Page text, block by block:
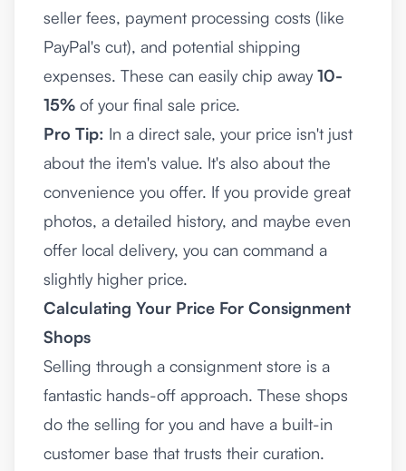
seller fees, payment processing costs (like
PayPal's cut), and potential shipping
expenses. These can easily chip away10-
15% of your final sale price.
Pro Tip: In a direct sale, your price isn't just
about the item's value. It's also about the
convenience you offer. If you provide great
photos, a detailed history, and maybe even
offer local delivery, you can command a
slightly higher price.
Calculating Your Price For Consignment
Shops
Selling through a consignment store is a
fantastic hands-off approach. These shops
do the selling for you and have a built-in
customer base that trusts their curation.